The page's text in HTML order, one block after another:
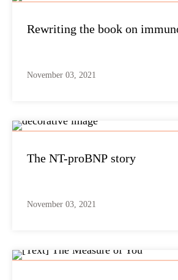
Rewriting the book on
November 03, 2021
The NT-proBNP story
November 03, 2021